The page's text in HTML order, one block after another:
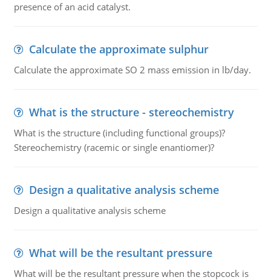
presence of an acid catalyst.
Calculate the approximate sulphur
Calculate the approximate SO 2 mass emission in lb/day.
What is the structure - stereochemistry
What is the structure (including functional groups)?
Stereochemistry (racemic or single enantiomer)?
Design a qualitative analysis scheme
Design a qualitative analysis scheme
What will be the resultant pressure
What will be the resultant pressure when the stopcock is